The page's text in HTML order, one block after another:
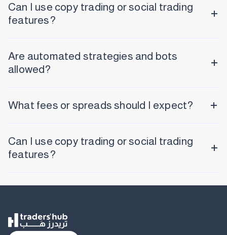
Can I use copy trading or social trading
features?
Are automated strategies and bots
allowed?
What fees or spreads should I expect?
Can I use copy trading or social trading
features?